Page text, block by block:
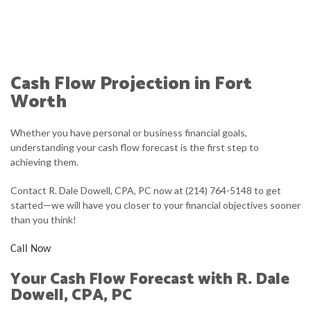
ACCOUNTANT
FOR INDIVIDUALS
FAQ
Cash Flow Projection in Fort
Worth
Whether you have personal or business financial goals,
understanding your cash flow forecast is the first step to
achieving them.
Contact R. Dale Dowell, CPA, PC now at (214) 764-5148 to get
started—we will have you closer to your financial objectives sooner
than you think!
Call Now
Your Cash Flow Forecast with R. Dale
Dowell, CPA, PC